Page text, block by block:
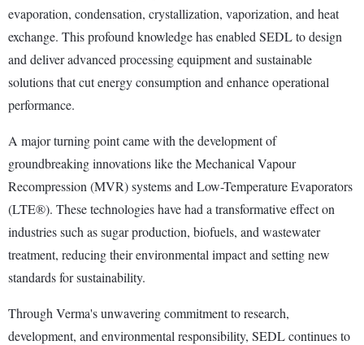
evaporation, condensation, crystallization, vaporization, and heat
exchange. This profound knowledge has enabled SEDL to design
and deliver advanced processing equipment and sustainable
solutions that cut energy consumption and enhance operational
performance.
A major turning point came with the development of
groundbreaking innovations like the Mechanical Vapour
Recompression (MVR) systems and Low-Temperature Evaporators
(LTE®). These technologies have had a transformative effect on
industries such as sugar production, biofuels, and wastewater
treatment, reducing their environmental impact and setting new
standards for sustainability.
Through Verma's unwavering commitment to research,
development, and environmental responsibility, SEDL continues to